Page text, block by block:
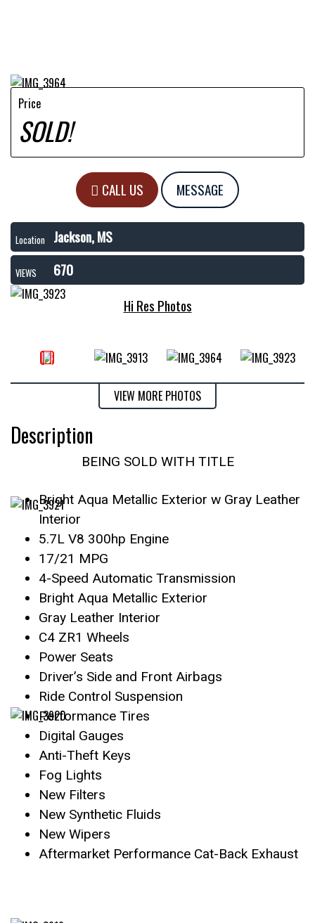
Price
SOLD!
CALL US MESSAGE
Location Jackson, MS
VIEWS
670
Hi Res Photos
VIEW MORE PHOTOS
Description
BEING SOLD WITH TITLE
Bright Aqua Metallic Exterior w Gray Leather
Interior
5.7L V8 300hp Engine
17/21 MPG
4-Speed Automatic Transmission
Bright Aqua Metallic Exterior
Gray Leather Interior
C4 ZR1 Wheels
Power Seats
Driver’s Side and Front Airbags
Ride Control Suspension
Performance Tires
Digital Gauges
Anti-Theft Keys
Fog Lights
New Filters
New Synthetic Fluids
New Wipers
Aftermarket Performance Cat-Back Exhaust